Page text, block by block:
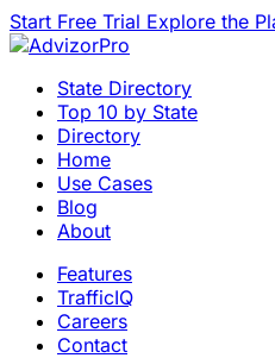
Start Free Trial Explore the
State Directory
Top 10 by State
Directory
Home
Use Cases
Blog
About
Features
TrafficIQ
Careers
Contact